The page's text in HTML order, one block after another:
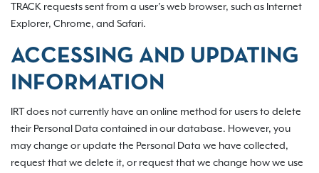
TRACK requests sent from a user’s web browser, such as Internet
Explorer, Chrome, and Safari.
ACCESSING AND UPDATING
INFORMATION
IRT does not currently have an online method for users to delete
their Personal Data contained in our database. However, you
may change or update the Personal Data we have collected,
request that we delete it, or request that we change how we use